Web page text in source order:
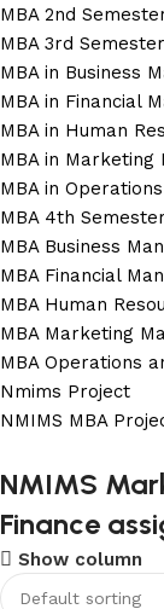
MBA 2nd
MBA 3rd
MBA in Business
MBA in Financial
MBA in Human
MBA in Marketing
MBA in
MBA 4th
MBA Business
MBA Financial
MBA Human
MBA Marketing
MBA Operations
Nmims Project
NMIMS MBA
Flat Discount
USE COUPON
Shop Now
NMIMS
Finance
Show column